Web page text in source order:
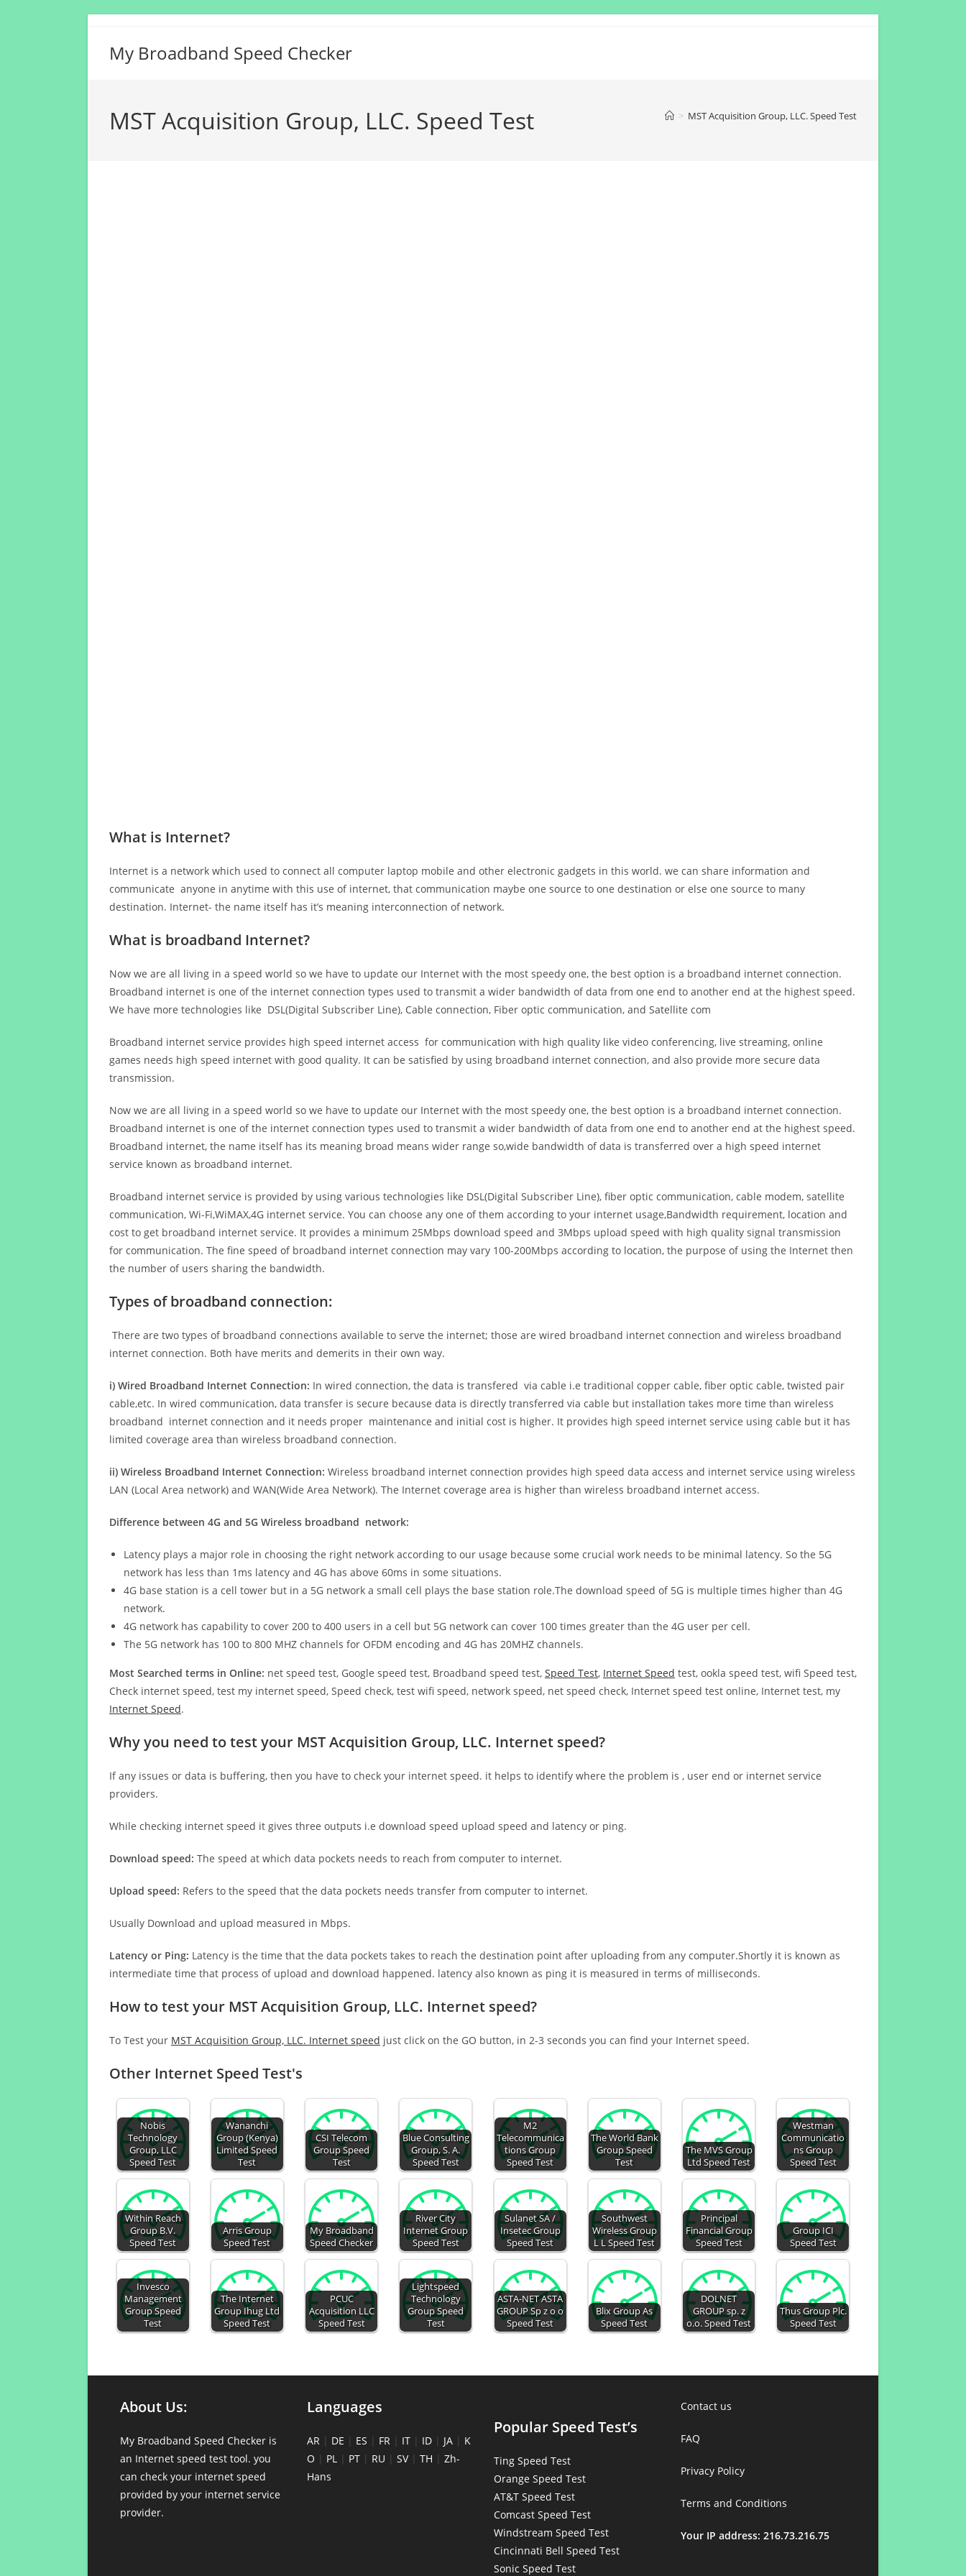
My Broadband Speed Checker
MST Acquisition Group, LLC. Speed Test > MST Acquisition Group, LLC. Speed Test
What is Internet?
Internet is a network which used to connect all computer laptop mobile and other electronic gadgets in this world. we can share information and
communicate anyone in anytime with this use of internet, that communication maybe one source to one destination or else one source to many
destination. Internet- the name itself has it’s meaning interconnection of network.
What is broadband Internet?
Now we are all living in a speed world so we have to update our Internet with the most speedy one, the best option is a broadband internet connection.
Broadband internet is one of the internet connection types used to transmit a wider bandwidth of data from one end to another end at the highest speed.
We have more technologies like DSL(Digital Subscriber Line), Cable connection, Fiber optic communication, and Satellite com
Broadband internet service provides high speed internet access for communication with high quality like video conferencing, live streaming, online
games needs high speed internet with good quality. It can be satisfied by using broadband internet connection, and also provide more secure data
transmission.
Now we are all living in a speed world so we have to update our Internet with the most speedy one, the best option is a broadband internet connection.
Broadband internet is one of the internet connection types used to transmit a wider bandwidth of data from one end to another end at the highest speed.
Broadband internet, the name itself has its meaning broad means wider range so,wide bandwidth of data is transferred over a high speed internet
service known as broadband internet.
Broadband internet service is provided by using various technologies like DSL(Digital Subscriber Line), fiber optic communication, cable modem, satellite
communication, Wi-Fi,WiMAX,4G internet service. You can choose any one of them according to your internet usage,Bandwidth requirement, location and
cost to get broadband internet service. It provides a minimum 25Mbps download speed and 3Mbps upload speed with high quality signal transmission
for communication. The fine speed of broadband internet connection may vary 100-200Mbps according to location, the purpose of using the Internet then
the number of users sharing the bandwidth.
Types of broadband connection:
There are two types of broadband connections available to serve the internet; those are wired broadband internet connection and wireless broadband
internet connection. Both have merits and demerits in their own way.
i) Wired Broadband Internet Connection: In wired connection, the data is transfered via cable i.e traditional copper cable, fiber optic cable, twisted pair
cable,etc. In wired communication, data transfer is secure because data is directly transferred via cable but installation takes more time than wireless
broadband internet connection and it needs proper maintenance and initial cost is higher. It provides high speed internet service using cable but it has
limited coverage area than wireless broadband connection.
ii) Wireless Broadband Internet Connection: Wireless broadband internet connection provides high speed data access and internet service using wireless
LAN (Local Area network) and WAN(Wide Area Network). The Internet coverage area is higher than wireless broadband internet access.
Difference between 4G and 5G Wireless broadband network:
Latency plays a major role in choosing the right network according to our usage because some crucial work needs to be minimal latency. So the 5G
network has less than 1ms latency and 4G has above 60ms in some situations.
4G base station is a cell tower but in a 5G network a small cell plays the base station role.The download speed of 5G is multiple times higher than 4G
network.
4G network has capability to cover 200 to 400 users in a cell but 5G network can cover 100 times greater than the 4G user per cell.
The 5G network has 100 to 800 MHZ channels for OFDM encoding and 4G has 20MHZ channels.
Most Searched terms in Online: net speed test, Google speed test, Broadband speed test, Speed Test, Internet Speed test, ookla speed test, wifi Speed test,
Check internet speed, test my internet speed, Speed check, test wifi speed, network speed, net speed check, Internet speed test online, Internet test, my
Internet Speed.
Why you need to test your MST Acquisition Group, LLC. Internet speed?
If any issues or data is buffering, then you have to check your internet speed. it helps to identify where the problem is , user end or internet service
providers.
While checking internet speed it gives three outputs i.e download speed upload speed and latency or ping.
Download speed: The speed at which data pockets needs to reach from computer to internet.
Upload speed: Refers to the speed that the data pockets needs transfer from computer to internet.
Usually Download and upload measured in Mbps.
Latency or Ping: Latency is the time that the data pockets takes to reach the destination point after uploading from any computer.Shortly it is known as
intermediate time that process of upload and download happened. latency also known as ping it is measured in terms of milliseconds.
How to test your MST Acquisition Group, LLC. Internet speed?
To Test your MST Acquisition Group, LLC. Internet speed just click on the GO button, in 2-3 seconds you can find your Internet speed.
Other Internet Speed Test's
Nobis
Technology
Group, LLC
Speed Test
Wananchi
Group (Kenya)
Limited Speed
Test
CSI Telecom
Group Speed
Test
Blue Consulting
Group, S. A.
Speed Test
M2
Telecommunica
tions Group
Speed Test
The World Bank
Group Speed
Test
The MVS Group
Ltd Speed Test
Westman
Communicatio
ns Group
Speed Test
Within Reach
Group B.V.
Speed Test
Arris Group
Speed Test
My Broadband
Speed Checker
River City
Internet Group
Speed Test
Sulanet SA /
Insetec Group
Speed Test
Southwest
Wireless Group
L L Speed Test
Principal
Financial Group
Speed Test
Group ICI
Speed Test
Invesco
Management
Group Speed
Test
The Internet
Group Ihug Ltd
Speed Test
PCUC
Acquisition LLC
Speed Test
Lightspeed
Technology
Group Speed
Test
ASTA-NET ASTA
GROUP Sp z o o
Speed Test
Blix Group As
Speed Test
DOLNET
GROUP sp. z
o.o. Speed Test
Thus Group Plc.
Speed Test
About Us:
My Broadband Speed Checker is
an Internet speed test tool. you
can check your internet speed
provided by your internet service
provider.
Languages
AR | DE | ES | FR | IT | ID | JA | K
O | PL | PT | RU | SV| TH | Zh-
Hans
Popular Speed Test’s
Ting Speed Test
Orange Speed Test
AT&T Speed Test
Comcast Speed Test
Windstream Speed Test
Cincinnati Bell Speed Test
Sonic Speed Test
Contact us
FAQ
Privacy Policy
Terms and Conditions
Your IP address: 216.73.216.75